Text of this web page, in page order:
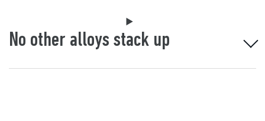
No other alloys stack up